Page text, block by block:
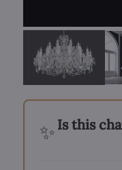
✨ Is this